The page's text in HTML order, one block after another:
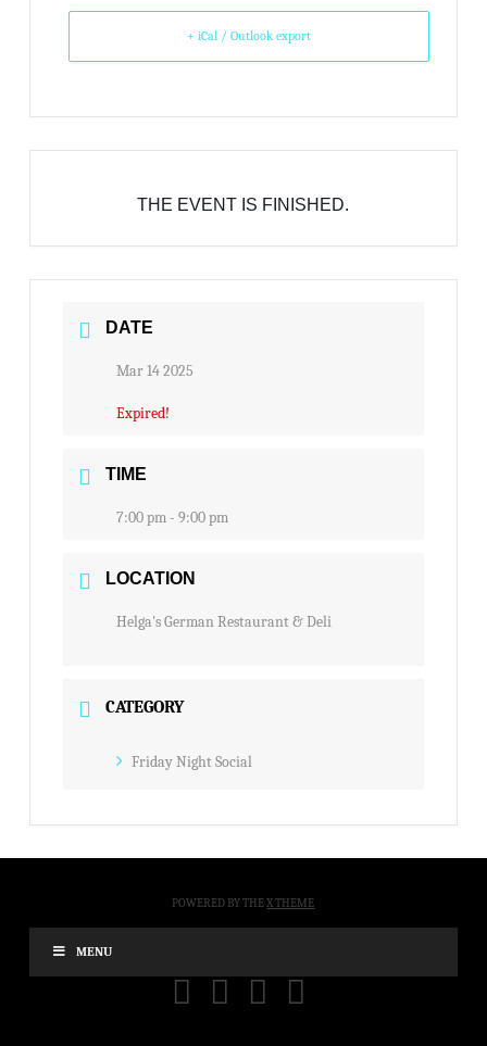
+ iCal / Outlook export
THE EVENT IS FINISHED.
DATE
Mar 14 2025
Expired!
TIME
7:00 pm - 9:00 pm
LOCATION
Helga's German Restaurant & Deli
CATEGORY
Friday Night Social
POWERED BY THEX THEME
MENU